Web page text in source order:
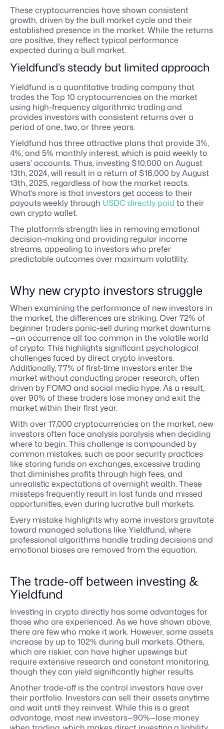
These cryptocurrencies have shown consistent
growth, driven by the bull market cycle and their
established presence in the market. While the returns
are positive, they reflect typical performance
expected during a bull market.
Yieldfund’s steady but limited approach
Yieldfund is a quantitative trading company that
trades the Top 10 cryptocurrencies on the market
using high-frequency algorithmic trading and
provides investors with consistent returns over a
period of one, two, or three years.
Yieldfund has three attractive plans that provide 3%,
4%, and 5% monthly interest, which is paid weekly to
users’ accounts. Thus, investing $10,000 on August
13th, 2024, will result in a return of $16,000 by August
13th, 2025, regardless of how the market reacts.
What’s more is that investors get access to their
payouts weekly through USDC directly paid to their
own crypto wallet.
The platform’s strength lies in removing emotional
decision-making and providing regular income
streams, appealing to investors who prefer
predictable outcomes over maximum volatility.
Why new crypto investors struggle
When examining the performance of new investors in
the market, the differences are striking. Over 72% of
beginner traders panic-sell during market downturns
—an occurrence all too common in the volatile world
of crypto. This highlights significant psychological
challenges faced by direct crypto investors.
Additionally, 77% of first-time investors enter the
market without conducting proper research, often
driven by FOMO and social media hype. As a result,
over 90% of these traders lose money and exit the
market within their first year.
With over 17,000 cryptocurrencies on the market, new
investors often face analysis paralysis when deciding
where to begin. This challenge is compounded by
common mistakes, such as poor security practices
like storing funds on exchanges, excessive trading
that diminishes profits through high fees, and
unrealistic expectations of overnight wealth. These
missteps frequently result in lost funds and missed
opportunities, even during lucrative bull markets.
Every mistake highlights why some investors gravitate
toward managed solutions like Yieldfund, where
professional algorithms handle trading decisions and
emotional biases are removed from the equation.
The trade-off between investing &
Yieldfund
Investing in crypto directly has some advantages for
those who are experienced. As we have shown above,
there are few who make it work. However, some assets
increase by up to 102% during bull markets. Others,
which are riskier, can have higher upswings but
require extensive research and constant monitoring,
though they can yield significantly higher results.
Another trade-off is the control investors have over
their portfolio. Investors can sell their assets anytime
and wait until they reinvest. While this is a great
advantage, most new investors—90%—lose money